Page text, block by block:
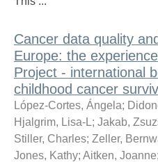
Cancer data quality
Europe: the
Project - international
childhood cancer
López-Cortes, Ángela;
Hjalgrim, Lisa-L; Jakab,
Stiller, Charles; Zeller,
Jones, Kathy; Aitken, Joanne;